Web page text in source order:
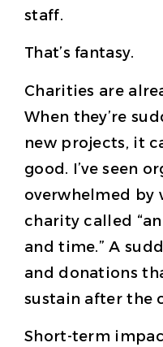
staff.
That’s fantasy.
Charities are
When they’re
new projects, it
good. I’ve seen
overwhelmed by
charity called
and time.” A
and donations
sustain after the
Short-term